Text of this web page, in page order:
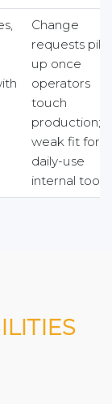
Change
requests pile
up once
operators
touch
production;
weak fit for
daily-use
internal tools.